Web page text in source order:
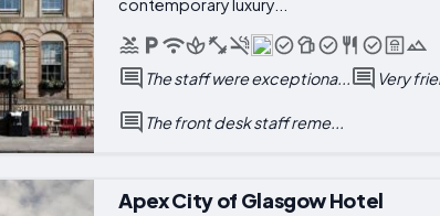
contemporary luxury...
The staff were exceptiona... Very
The front desk staff reme...
Apex City of Glasgow Hotel